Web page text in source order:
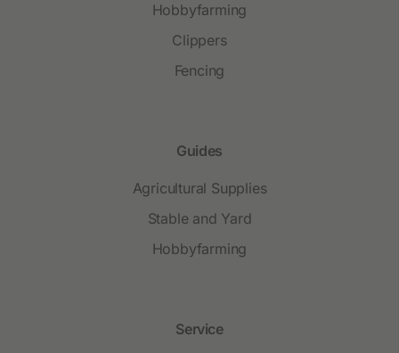
Hobbyfarming
Clippers
Fencing
Guides
Agricultural Supplies
Stable and Yard
Hobbyfarming
Service